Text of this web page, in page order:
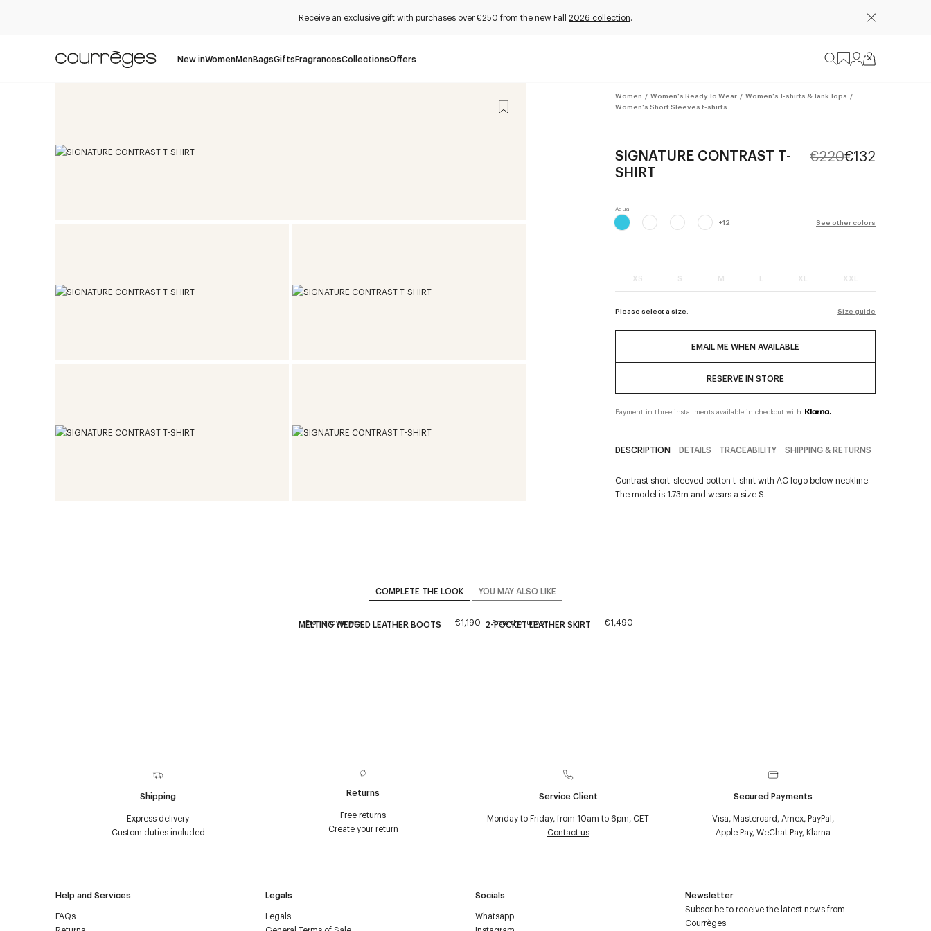
Receive an exclusive gift with purchases over €250 from the new Fall 2026 collection.
New inWomenMenBagsGiftsFragrancesCollectionsOffers
Women / Women's Ready To Wear / Women's T-shirts & Tank Tops /
Women's Short Sleeves t-shirts
SIGNATURE CONTRAST T-
SHIRT
€220€132
+12 See other colors
XS S M L XL XXL
Please select a size. Size guide
EMAIL ME WHEN AVAILABLE
RESERVE IN STORE
Payment in three installments available in checkout with
DESCRIPTION DETAILS TRACEABILITY SHIPPING & RETURNS
Contrast short-sleeved cotton t-shirt with AC logo below neckline.
The model is 1.73m and wears a size S.
COMPLETE THE LOOK YOU MAY ALSO LIKE
From the runway
MELTING WEDGED LEATHER BOOTS €1,190 From the runway
2-POCKET LEATHER SKIRT €1,490
Shipping
Express delivery
Custom duties included
Returns
Free returns
Create your return
Service Client
Monday to Friday, from 10am to 6pm, CET
Contact us
Secured Payments
Visa, Mastercard, Amex, PayPal,
Apple Pay, WeChat Pay, Klarna
Help and Services
FAQs
Legals
Legals
Socials
Whatsapp
Newsletter
Subscribe to receive the latest news from
Courrèges